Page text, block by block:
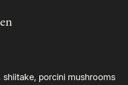
shiitake, porcini mushrooms